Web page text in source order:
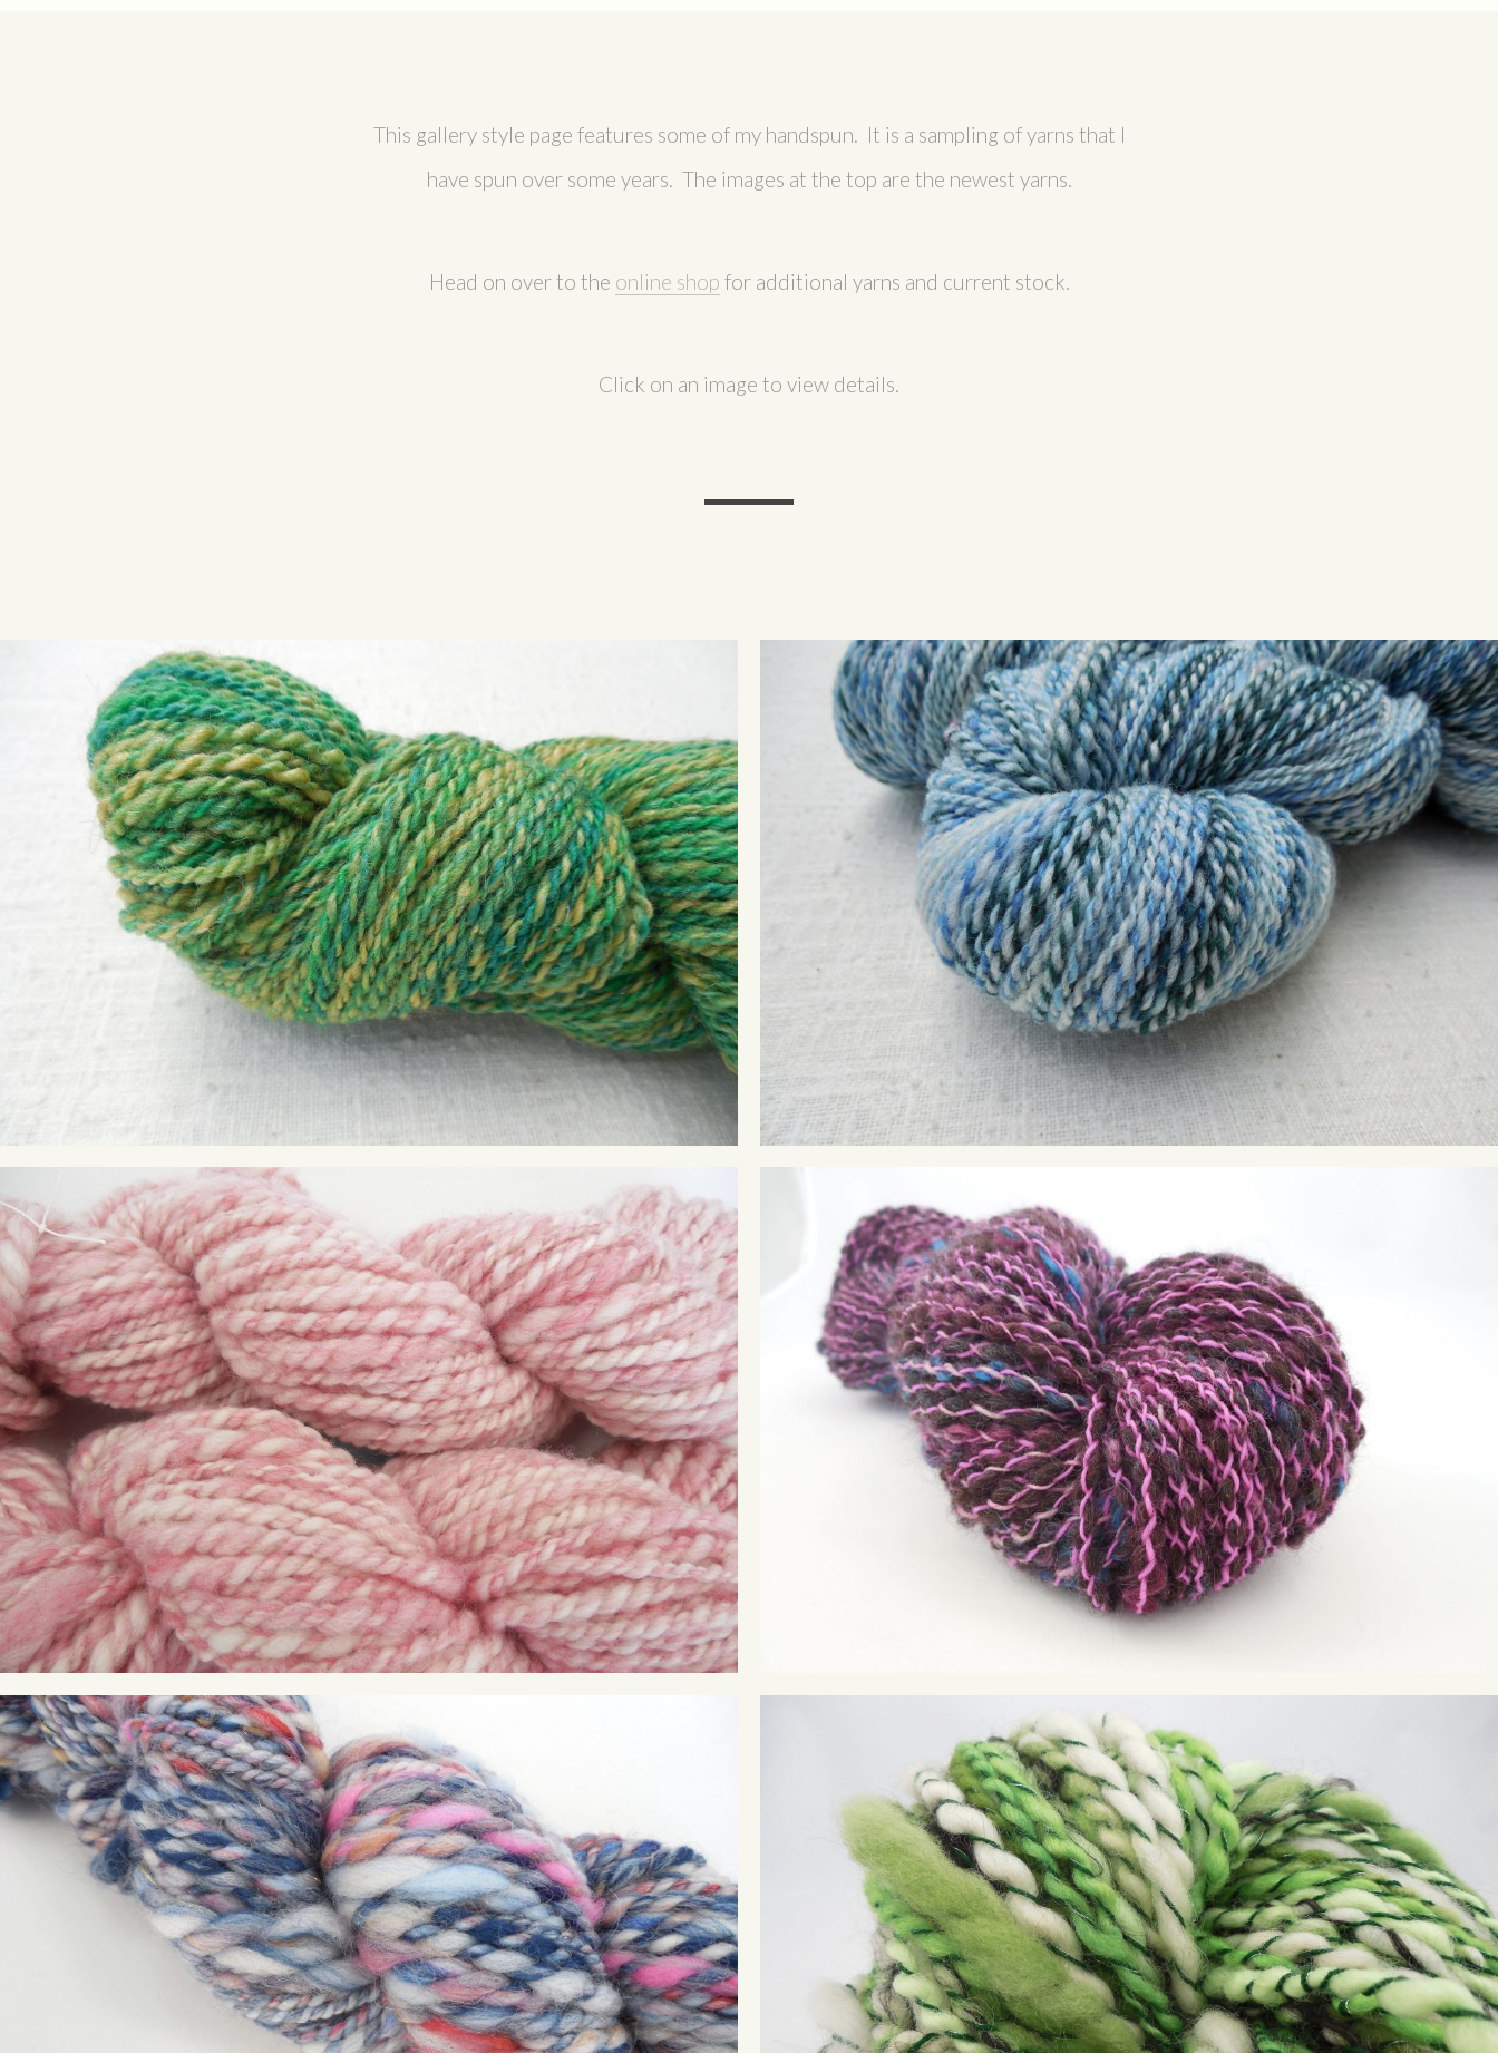
This gallery style page features some of my handspun. It is a sampling of yarns that I
have spun over some years. The images at the top are the newest yarns.
Head on over to the online shop for additional yarns and current stock.
Click on an image to view details.